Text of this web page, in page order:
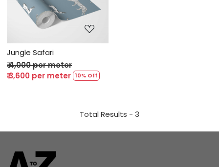
Loading...
Jungle Safari
₹ 4,000 per meter
₹ 3,600 per meter 10% Off
Total Results - 3